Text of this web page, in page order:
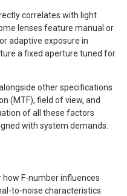
correlates with light
lenses feature manual or
adaptive exposure in
a fixed aperture tuned for
other specifications
(MTF), field of view, and
of all these factors
with system demands.
F-number influences
to-noise characteristics.